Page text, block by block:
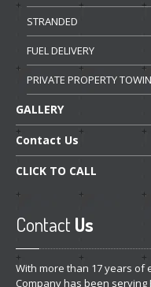
STRANDED
FUELDELIVERY
PRIVATE PROPERTY
GALLERY
Contact Us
CLICK TO CALL
Contact Us
With more than 17 years of
Company has been